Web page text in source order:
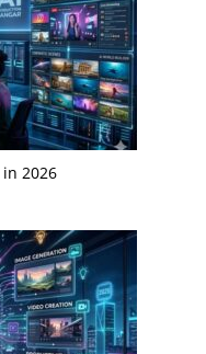
in 2026